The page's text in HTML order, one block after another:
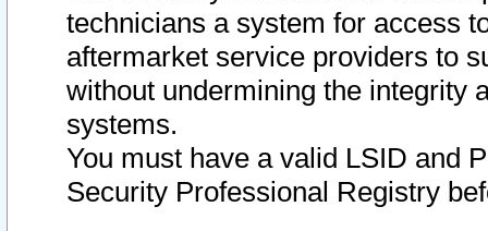
technicians a system for access
aftermarket service providers to
without undermining the integrity
systems.
You must have a valid LSID and
Security Professional Registry